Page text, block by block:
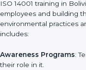
Certification Audit: A
everything is correct.
Approval and Certification
This process helps